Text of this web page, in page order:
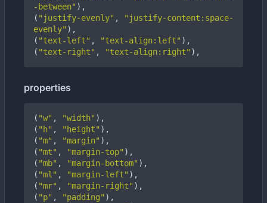
-between" ),
( "justify-evenly" ,
"justify-content:space-
evenly" ),
( "text-left" , "text-align:left" ),
( "text-right" , "text-align:right" ),
properties
( "w" , "width" ),
( "h" , "height" ),
( "m" , "margin" ),
( "mt" , "margin-top" ),
( "mb" , "margin-bottom" ),
( "ml" , "margin-left" ),
( "mr" , "margin-right" ),
( "p" , "padding" ),